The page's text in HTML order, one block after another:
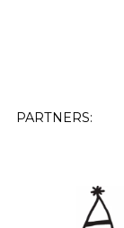
PARTNERS: